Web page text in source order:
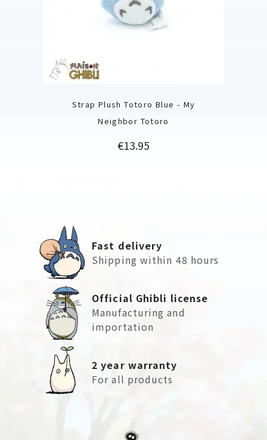
Strap Plush Totoro Blue - My
Neighbor Totoro
Price
€13.95
Fast delivery
Shipping within 48 hours
Official Ghibli license
Manufacturing and
importation
2 year warranty
For all products